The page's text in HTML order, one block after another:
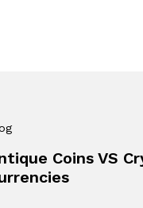
Coins VS